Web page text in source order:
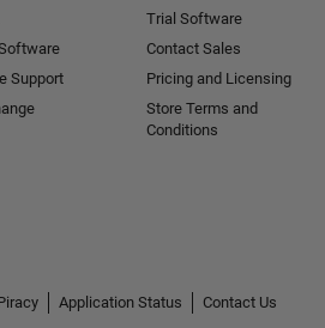
Support
Trial Software
Contact Sales
Pricing and Licensing
Store Terms and
Conditions
Application Status
Contact Us